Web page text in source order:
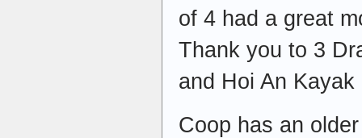
of 4 had a great
Thank you to 3
and Hoi An Kayak
Coop has an